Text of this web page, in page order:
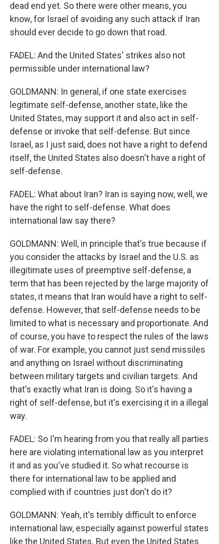
dead end yet. So there were other means, you
know, for Israel of avoiding any such attack if Iran
should ever decide to go down that road.
FADEL: And the United States' strikes also not
permissible under international law?
GOLDMANN: In general, if one state exercises
legitimate self-defense, another state, like the
United States, may support it and also act in self-
defense or invoke that self-defense. But since
Israel, as I just said, does not have a right to defend
itself, the United States also doesn't have a right of
self-defense.
FADEL: What about Iran? Iran is saying now, well, we
have the right to self-defense. What does
international law say there?
GOLDMANN: Well, in principle that's true because if
you consider the attacks by Israel and the U.S. as
illegitimate uses of preemptive self-defense, a
term that has been rejected by the large majority of
states, it means that Iran would have a right to self-
defense. However, that self-defense needs to be
limited to what is necessary and proportionate. And
of course, you have to respect the rules of the laws
of war. For example, you cannot just send missiles
and anything on Israel without discriminating
between military targets and civilian targets. And
that's exactly what Iran is doing. So it's having a
right of self-defense, but it's exercising it in a illegal
way.
FADEL: So I'm hearing from you that really all parties
here are violating international law as you interpret
it and as you've studied it. So what recourse is
there for international law to be applied and
complied with if countries just don't do it?
GOLDMANN: Yeah, it's terribly difficult to enforce
international law, especially against powerful states
like the United States. But even the United States